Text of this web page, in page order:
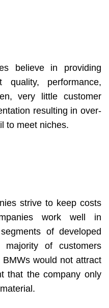
believe in providing
performance,
very little customer
resulting in over-
to meet niches.
strive to keep costs
work well in
of developed
majority of customers
would not attract
that the company only